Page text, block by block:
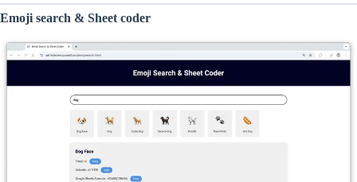
Emoji search & Sheet coder